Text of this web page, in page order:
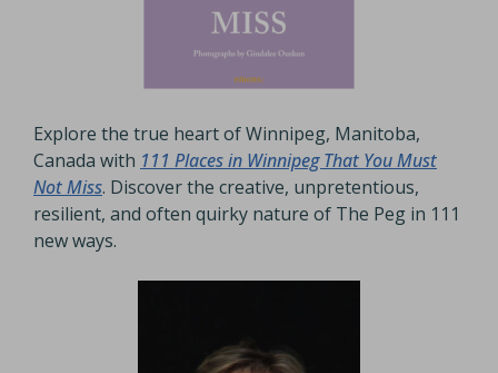
Explore the true heart of Winnipeg, Manitoba,
Canada with 111 Places in Winnipeg That You Must
Not Miss. Discover the creative, unpretentious,
resilient, and often quirky nature of The Peg in 111
new ways.